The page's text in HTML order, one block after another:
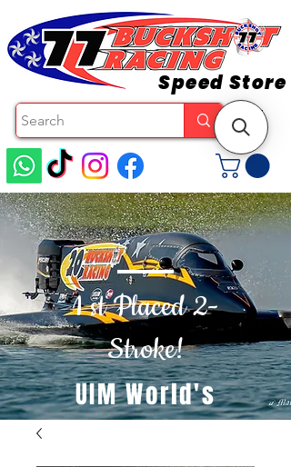
1 st Placed 2-
Stroke!
UIM World's
Speed Store